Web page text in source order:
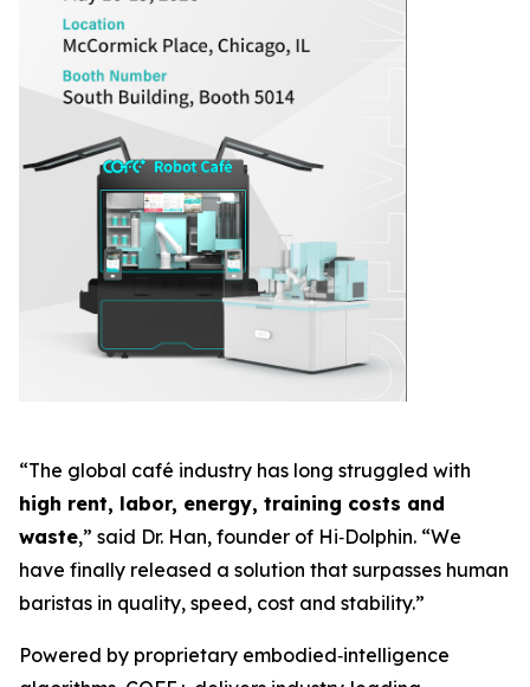
“The global café industry has long struggled with
high rent, labor, energy, training costs and
waste,” said Dr. Han, founder of Hi‑Dolphin. “We
have finally released a solution that surpasses human
baristas in quality, speed, cost and stability.”
Powered by proprietary embodied‑intelligence